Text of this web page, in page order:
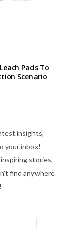
Pads To
Scenario
insights,
your inbox!
stories,
find anywhere